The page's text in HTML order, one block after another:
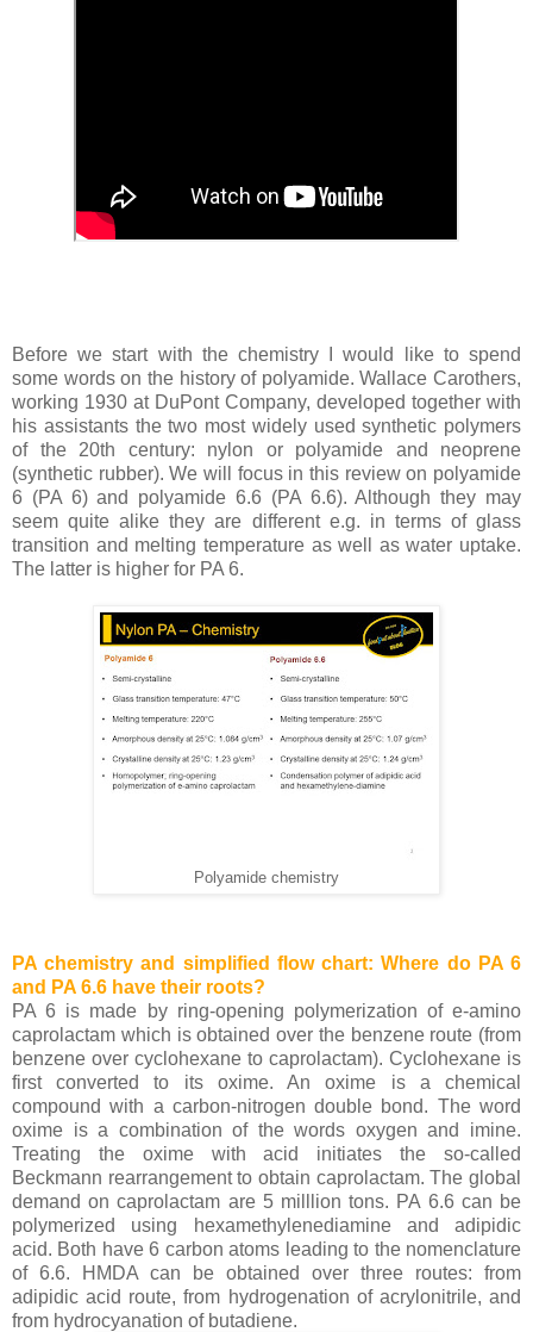
Before we start with the chemistry I would like to spend
some words on the history of polyamide. Wallace Carothers,
working 1930 at DuPont Company, developed together with
his assistants the two most widely used synthetic polymers
of the 20th century: nylon or polyamide and neoprene
(synthetic rubber). We will focus in this review on polyamide
6 (PA 6) and polyamide 6.6 (PA 6.6). Although they may
seem quite alike they are different e.g. in terms of glass
transition and melting temperature as well as water uptake.
The latter is higher for PA 6.
Polyamide chemistry
PA chemistry and simplified flow chart: Where do PA 6
and PA 6.6 have their roots?
PA 6 is made by ring-opening polymerization of e-amino
caprolactam which is obtained over the benzene route (from
benzene over cyclohexane to caprolactam). Cyclohexane is
first converted to its oxime. An oxime is a chemical
compound with a carbon-nitrogen double bond. The word
oxime is a combination of the words oxygen and imine.
Treating the oxime with acid initiates the so-called
Beckmann rearrangement to obtain caprolactam. The global
demand on caprolactam are 5 milllion tons. PA 6.6 can be
polymerized using hexamethylenediamine and adipidic
acid. Both have 6 carbon atoms leading to the nomenclature
of 6.6. HMDA can be obtained over three routes: from
adipidic acid route, from hydrogenation of acrylonitrile, and
from hydrocyanation of butadiene.